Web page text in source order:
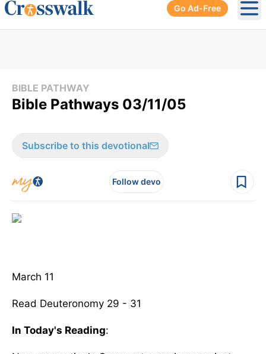
Go Ad-Free
BIBLE PATHWAY
Bible Pathways 03/11/05
Subscribe to this devotional
Follow devo
March 11
Read Deuteronomy 29 - 31
In Today's Reading: